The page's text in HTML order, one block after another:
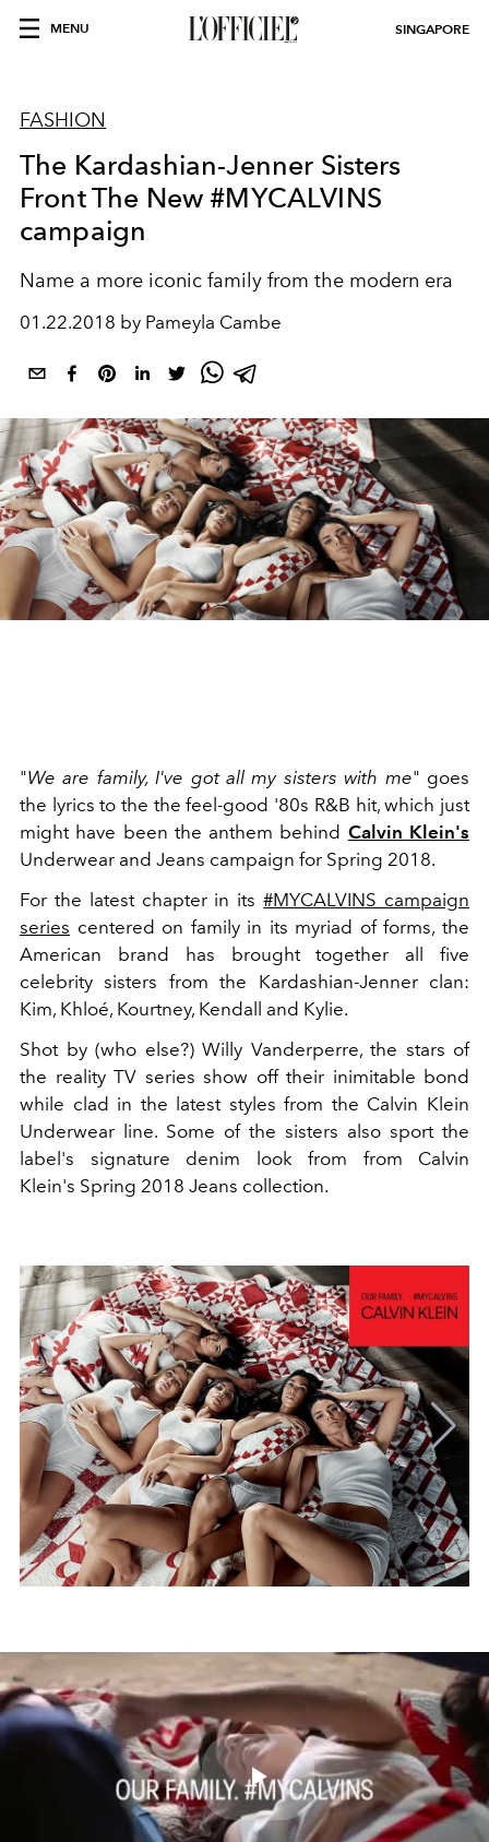
MENU SINGAPORE
FASHION
The Kardashian-Jenner Sisters
Front The New #MYCALVINS
campaign
Name a more iconic family from the modern era
01.22.2018 by Pameyla Cambe
"We are family, I've got all my sisters with me" goes
the lyrics to the the feel-good '80s R&B hit, which just
might have been the anthem behind Calvin Klein's
Underwear and Jeans campaign for Spring 2018.
For the latest chapter in its#MYCALVINS campaign
series centered on family in its myriad of forms, the
American brand has brought together all five
celebrity sisters from the Kardashian-Jenner clan:
Kim, Khloé, Kourtney, Kendall and Kylie.
Shot by (who else?) Willy Vanderperre, the stars of
the reality TV series show off their inimitable bond
while clad in the latest styles from the Calvin Klein
Underwear line. Some of the sisters also sport the
label's signature denim look from from Calvin
Klein's Spring 2018 Jeans collection.
Play